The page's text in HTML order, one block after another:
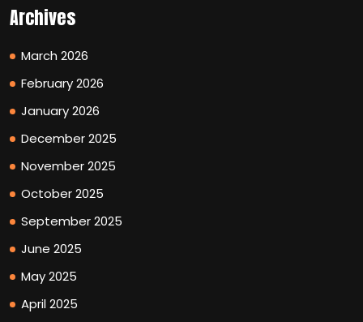
Archives
March 2026
February 2026
January 2026
December 2025
November 2025
October 2025
September 2025
June 2025
May 2025
April 2025